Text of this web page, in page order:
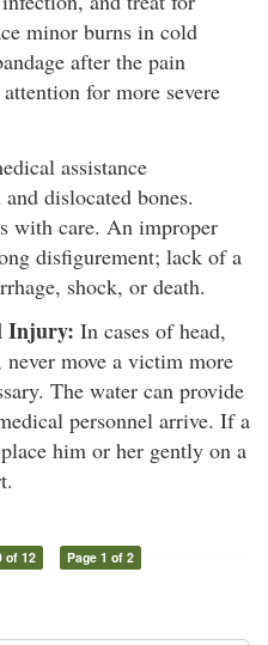
minor burns in cold
after the pain
for more severe
assistance
dislocated bones.
with care. An improper
disfigurement; lack of a
shock, or death.
Injury: In cases of head,
move a victim more
The water can provide
personnel arrive. If a
him or her gently on a
of 12 Page 1 of 2